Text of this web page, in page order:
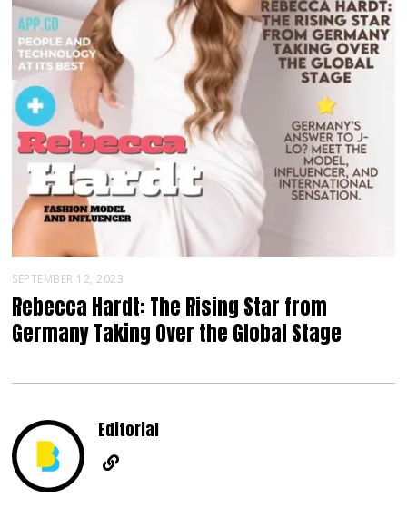
SEPTEMBER 12, 2023
Rebecca Hardt: The Rising Star from
Germany Taking Over the Global Stage
Editorial